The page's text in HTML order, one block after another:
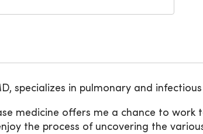
specializes in pulmonary and
medicine offers me a chance to
the process of uncovering the